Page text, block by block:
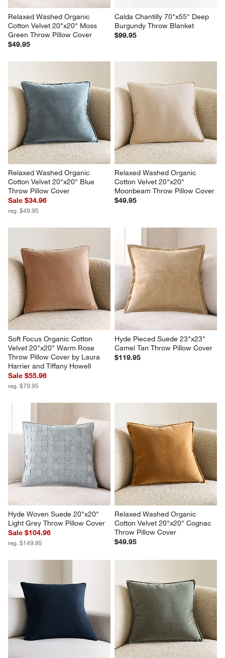
Relaxed Washed Organic
Cotton Velvet 20"x20" Moss
Green Throw Pillow Cover
$49.95
Calda Chantilly 70"x55" Deep
Burgundy Throw Blanket
$99.95
Relaxed Washed Organic
Cotton Velvet 20"x20" Blue
Throw Pillow Cover
Sale $34.96
reg. $49.95
Relaxed Washed Organic
Cotton Velvet 20"x20"
Moonbeam Throw Pillow Cover
$49.95
Soft Focus Organic Cotton
Velvet 20"x20" Warm Rose
Throw Pillow Cover by Laura
Harrier and Tiffany Howell
Sale $55.96
reg. $79.95
Hyde Pieced Suede 23"x23"
Camel Tan Throw Pillow Cover
$119.95
Hyde Woven Suede 20"x20"
Light Grey Throw Pillow Cover
Sale $104.96
reg. $149.95
Relaxed Washed Organic
Cotton Velvet 20"x20" Cognac
Throw Pillow Cover
$49.95